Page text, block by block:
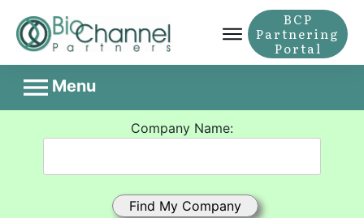
BCP
Partnering
Portal
Menu
Company Name: